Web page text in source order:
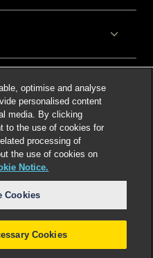
Advertising: prior
optimise and analyse
personalised content
media. By clicking
to the use of cookies for
processing of
the use of cookies on
Notice.
Cookies
Cookies